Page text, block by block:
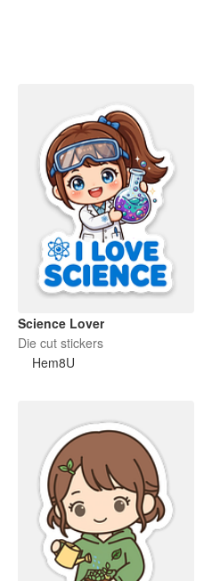
Science Lover
Die cut stickers
Hem8U